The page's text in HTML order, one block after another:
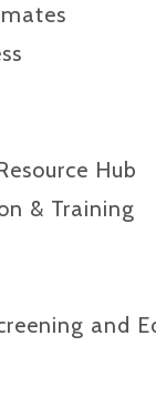
Hub
& Training
and